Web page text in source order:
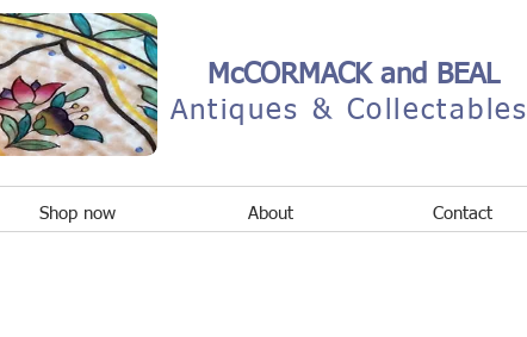
McCORMACK and BEAL
Antiques & Collectables
Shop now About Contact